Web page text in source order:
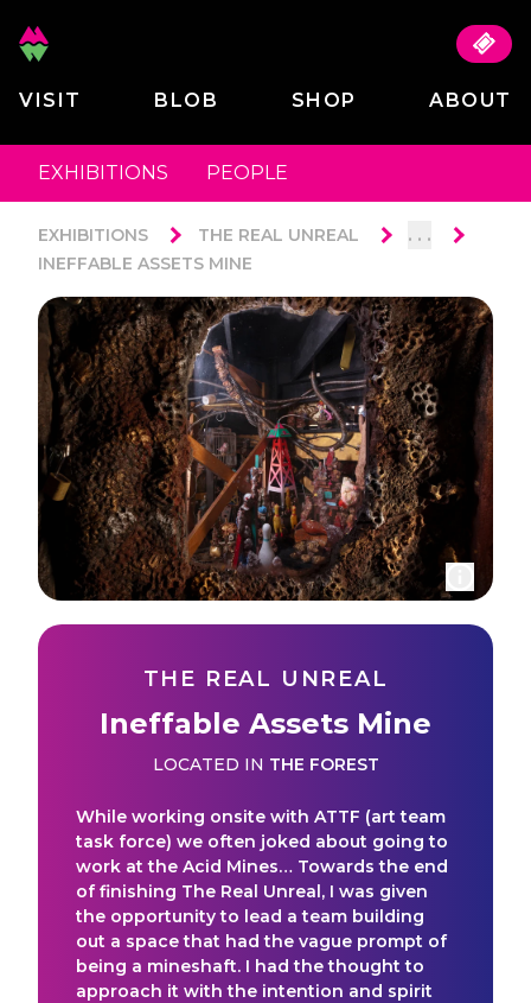
VISIT BLOB SHOP ABOUT
EXHIBITIONS PEOPLE
EXHIBITIONS THE REAL UNREAL . . .
INEFFABLE ASSETS MINE
THE REAL UNREAL
Ineffable Assets Mine
LOCATED IN THE FOREST
While working onsite with ATTF (art team
task force) we often joked about going to
work at the Acid Mines… Towards the end
of finishing The Real Unreal, I was given
the opportunity to lead a team building
out a space that had the vague prompt of
being a mineshaft. I had the thought to
approach it with the intention and spirit